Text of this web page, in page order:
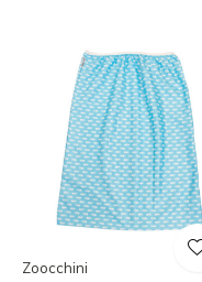
Zoocchini